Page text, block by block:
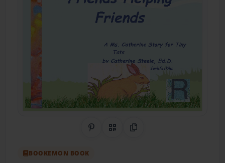
Share on Pinterest
QR CodeCopy Link
BOOKEMON BOOK